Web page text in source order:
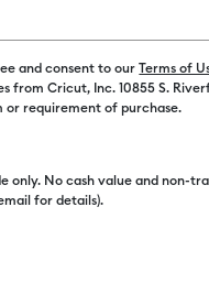
and consent to ourTerms of
from Cricut, Inc. 10855 S.
or requirement of purchase.
only. No cash value and non-
for details).